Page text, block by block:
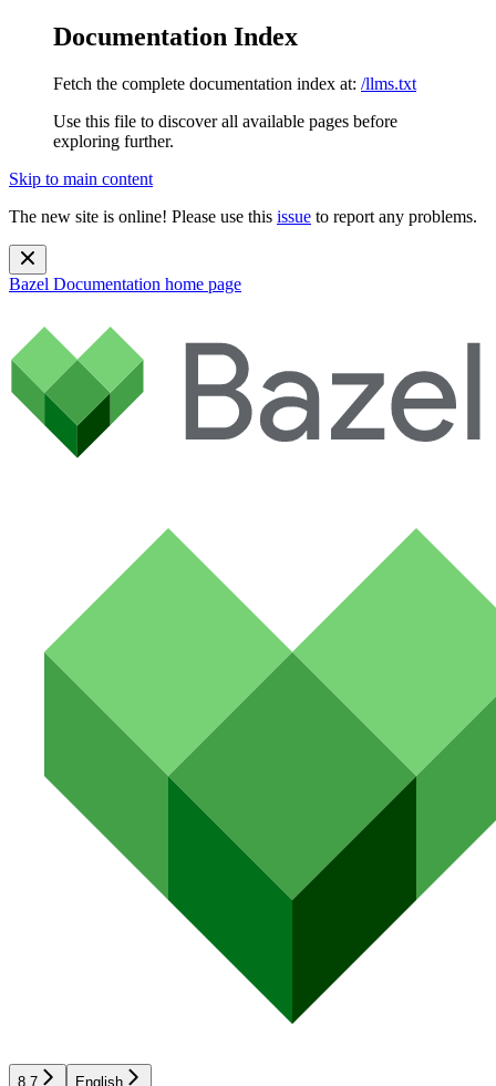
Documentation Index
Fetch the complete documentation index at: /llms.txt
Use this file to discover all available pages before
exploring further.
Skip to main content
The new site is online! Please use this issue to report any problems.
Bazel Documentation home page
8.7 English